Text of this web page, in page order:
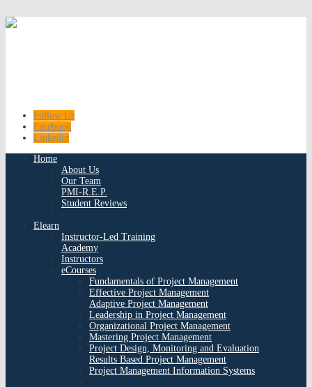
Follow Us
Facebook
Linkedin
Home
About Us
Our Team
PMI-R.E.P.
Student Reviews
Elearn
Instructor-Led Training
Academy
Instructors
eCourses
Fundamentals of Project Management
Effective Project Management
Adaptive Project Management
Leadership in Project Management
Organizational Project Management
Mastering Project Management
Project Design, Monitoring and Evaluation
Results Based Project Management
Project Management Information Systems